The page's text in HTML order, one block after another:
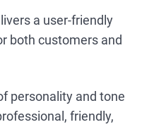
a user-friendly
both customers and
personality and tone
friendly,